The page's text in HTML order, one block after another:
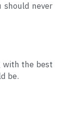
should never
with the best
be.